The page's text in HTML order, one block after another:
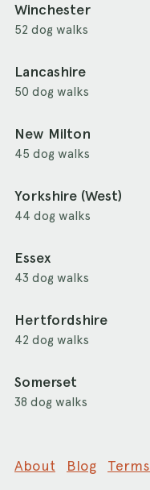
Winchester
52 dog walks
Lancashire
50 dog walks
New Milton
45 dog walks
Yorkshire (West)
44 dog walks
Essex
43 dog walks
Hertfordshire
42 dog walks
Somerset
38 dog walks
About Blog Terms